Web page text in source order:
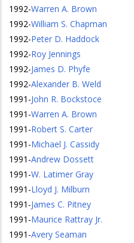
1992-Warren A. Brown
1992-William S. Chapman
1992-Peter D. Haddock
1992-Roy Jennings
1992-James D. Phyfe
1992-Alexander B. Weld
1991 -John R. Bockstoce
1991 -Warren A. Brown
1991 -Robert S. Carter
1991 -Michael J. Cassidy
1991 -Andrew Dossett
1991 -W. Latimer Gray
1991 -Lloyd J. Milburn
1991 -James C. Pitney
1991 -Maurice Rattray Jr.
1991 -Avery Seaman